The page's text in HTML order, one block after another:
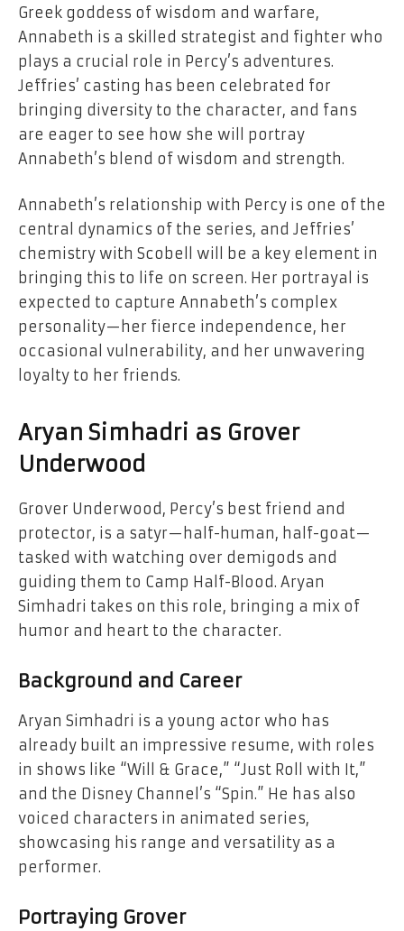
Greek goddess of wisdom and warfare,
Annabeth is a skilled strategist and fighter who
plays a crucial role in Percy’s adventures.
Jeffries’ casting has been celebrated for
bringing diversity to the character, and fans
are eager to see how she will portray
Annabeth’s blend of wisdom and strength.
Annabeth’s relationship with Percy is one of the
central dynamics of the series, and Jeffries’
chemistry with Scobell will be a key element in
bringing this to life on screen. Her portrayal is
expected to capture Annabeth’s complex
personality—her fierce independence, her
occasional vulnerability, and her unwavering
loyalty to her friends.
Aryan Simhadri as Grover
Underwood
Grover Underwood, Percy’s best friend and
protector, is a satyr—half-human, half-goat—
tasked with watching over demigods and
guiding them to Camp Half-Blood. Aryan
Simhadri takes on this role, bringing a mix of
humor and heart to the character.
Background and Career
Aryan Simhadri is a young actor who has
already built an impressive resume, with roles
in shows like “Will & Grace,” “Just Roll with It,”
and the Disney Channel’s “Spin.” He has also
voiced characters in animated series,
showcasing his range and versatility as a
performer.
Portraying Grover